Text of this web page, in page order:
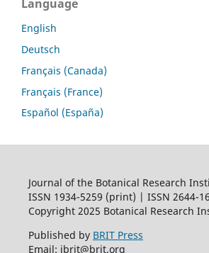
Language
English
Deutsch
Français (Canada)
Français (France)
Español (España)
Journal of the Botanical Research
ISSN 1934-5259 (print) | ISSN 2644-
Copyright 2025 Botanical Research
Published by BRIT Press
Email: jbrit@brit.org